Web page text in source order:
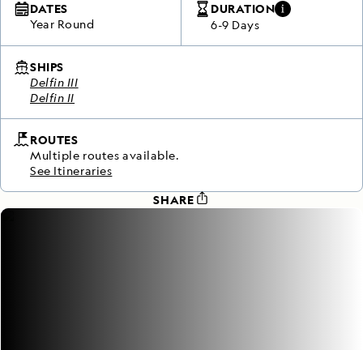
DATES
Year Round
DURATION
6-9 Days
SHIPS
Delfin III
Delfin II
ROUTES
Multiple routes available.
See Itineraries
SHARE